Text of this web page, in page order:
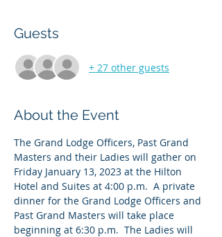
Guests
+ 27 other guests
About the Event
The Grand Lodge Officers, Past Grand
Masters and their Ladies will gather on
Friday January 13, 2023 at the Hilton
Hotel and Suites at 4:00 p.m.  A private
dinner for the Grand Lodge Officers and
Past Grand Masters will take place
beginning at 6:30 p.m.  The Ladies will